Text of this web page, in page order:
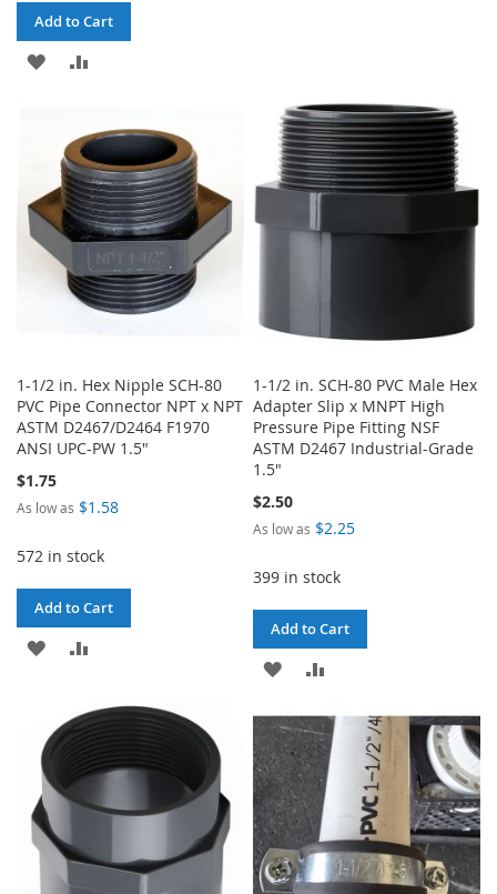
Add to Cart
ADD
WISH
LIST
COMPARE
1-1/2 in. Hex Nipple SCH-80
PVC Pipe Connector NPT x NPT
ASTM D2467/D2464 F1970
ANSI UPC-PW 1.5"
$1.75
As low as $1.58
572 in stock
Add to Cart
ADD
WISHCOMPARE
1-1/2 in. SCH-80 PVC Male Hex
Adapter Slip x MNPT High
Pressure Pipe Fitting NSF
ASTM D2467 Industrial-Grade
1.5"
$2.50
As low as $2.25
399 in stock
Add to Cart
ADD
WISH
LIST
COMPARE